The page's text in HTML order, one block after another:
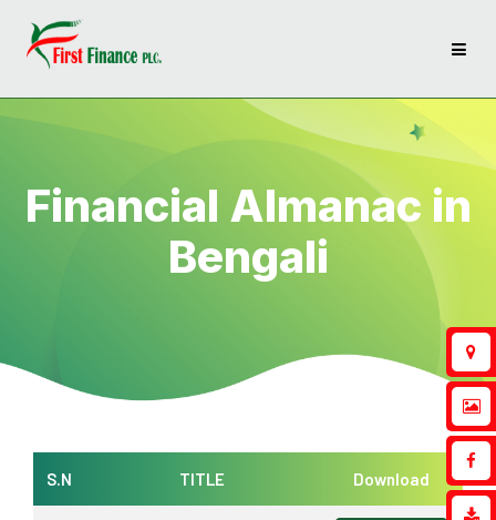
Financial Almanac in
Bengali
S.N TITLE Download